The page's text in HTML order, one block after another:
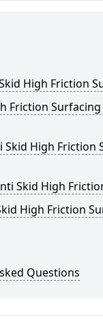
High Friction
Friction Surfacing
Skid High Friction
Skid High
High Friction
Questions